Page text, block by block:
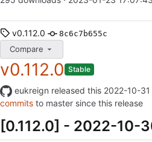
v0.112.0 8c6c7b655c
Compare
v0.112.0 Stable
eukreign released this 2022-10-
commits to master since this release
[0.112.0] - 2022-10-